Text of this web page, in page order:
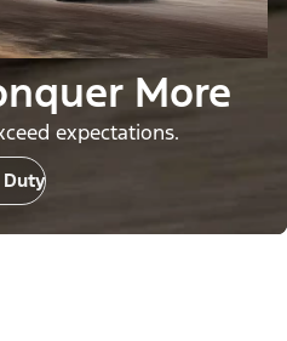
More
expectations.
Duty